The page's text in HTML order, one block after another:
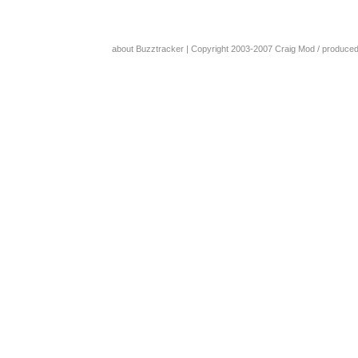
about Buzztracker | Copyright 2003-2007 Craig Mod /